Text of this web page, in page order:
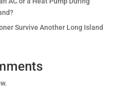
Survive Another Long Island